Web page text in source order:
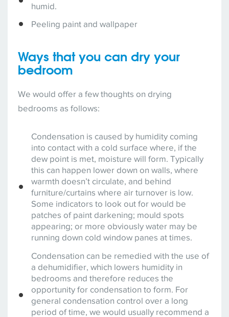
humid.
Peeling paint and wallpaper
Ways that you can dry your
bedroom
We would offer a few thoughts on drying
bedrooms as follows:
Condensation is caused by humidity coming
into contact with a cold surface where, if the
dew point is met, moisture will form. Typically
this can happen lower down on walls, where
warmth doesn’t circulate, and behind
furniture/curtains where air turnover is low.
Some indicators to look out for would be
patches of paint darkening; mould spots
appearing; or more obviously water may be
running down cold window panes at times.
Condensation can be remedied with the use of
a dehumidifier, which lowers humidity in
bedrooms and therefore reduces the
opportunity for condensation to form. For
general condensation control over a long
period of time, we would usually recommend a